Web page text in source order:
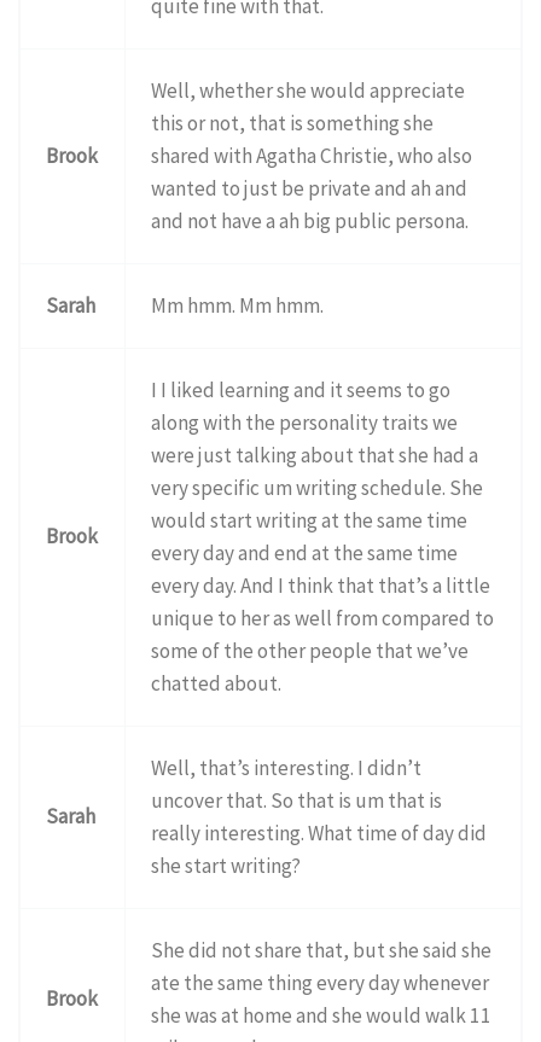
quite fine with that.
Brook
Well, whether she would appreciate
this or not, that is something she
shared with Agatha Christie, who also
wanted to just be private and ah and
and not have a ah big public persona.
Sarah Mm hmm. Mm hmm.
Brook
I I liked learning and it seems to go
along with the personality traits we
were just talking about that she had a
very specific um writing schedule. She
would start writing at the same time
every day and end at the same time
every day. And I think that that’s a little
unique to her as well from compared to
some of the other people that we’ve
chatted about.
Sarah
Well, that’s interesting. I didn’t
uncover that. So that is um that is
really interesting. What time of day did
she start writing?
Brook
She did not share that, but she said she
ate the same thing every day whenever
she was at home and she would walk 11